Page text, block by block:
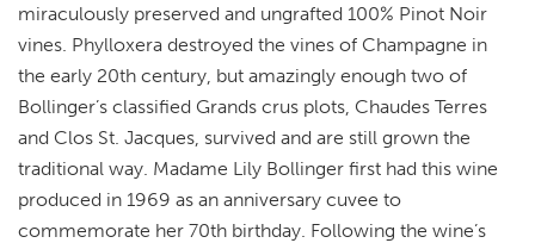
miraculously preserved and ungrafted 100% Pinot Noir
vines. Phylloxera destroyed the vines of Champagne in
the early 20th century, but amazingly enough two of
Bollinger’s classified Grands crus plots, Chaudes Terres
and Clos St. Jacques, survived and are still grown the
traditional way. Madame Lily Bollinger first had this wine
produced in 1969 as an anniversary cuvee to
commemorate her 70th birthday. Following the wine’s